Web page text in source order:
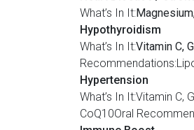
What’s In It:
Hypothyroidism
What’s In It:Vitamin C,
Hypertension
What’s In It:Vitamin C,
CoQ10Oral